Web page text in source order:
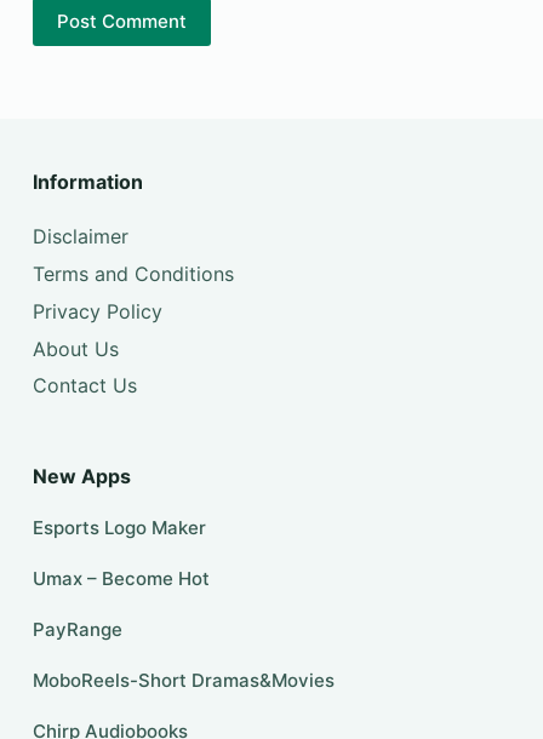
Post Comment
Information
Disclaimer
Terms and Conditions
Privacy Policy
About Us
Contact Us
New Apps
Esports Logo Maker
Umax – Become Hot
PayRange
MoboReels-Short Dramas&Movies
Chirp Audiobooks